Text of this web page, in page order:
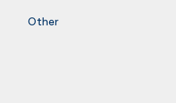
Other